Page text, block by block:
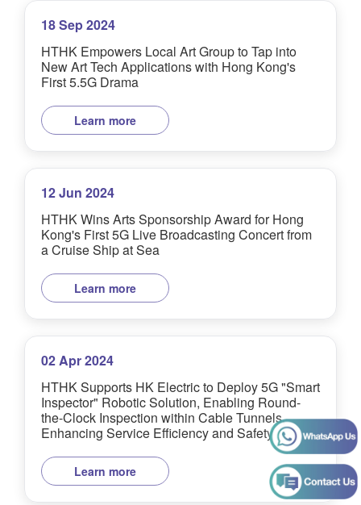
18 Sep 2024
HTHK Empowers Local Art Group to Tap into
New Art Tech Applications with Hong Kong's
First 5.5G Drama
Learn more
12 Jun 2024
HTHK Wins Arts Sponsorship Award for Hong
Kong's First 5G Live Broadcasting Concert from
a Cruise Ship at Sea
Learn more
02 Apr 2024
HTHK Supports HK Electric to Deploy 5G "Smart
Inspector" Robotic Solution, Enabling Round-
the-Clock Inspection within Cable Tunnels,
Enhancing Service Efficiency and Safety
Learn more